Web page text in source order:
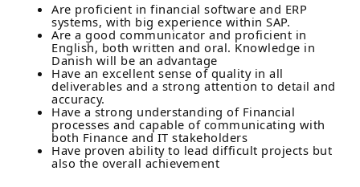
Are proficient in financial software and ERP
systems, with big experience within SAP.
Are a good communicator and proficient in
English, both written and oral. Knowledge in
Danish will be an advantage
Have an excellent sense of quality in all
deliverables and a strong attention to detail and
accuracy.
Have a strong understanding of Financial
processes and capable of communicating with
both Finance and IT stakeholders
Have proven ability to lead difficult projects but
also the overall achievement